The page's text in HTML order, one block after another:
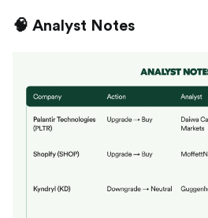
🧠 Analyst Notes